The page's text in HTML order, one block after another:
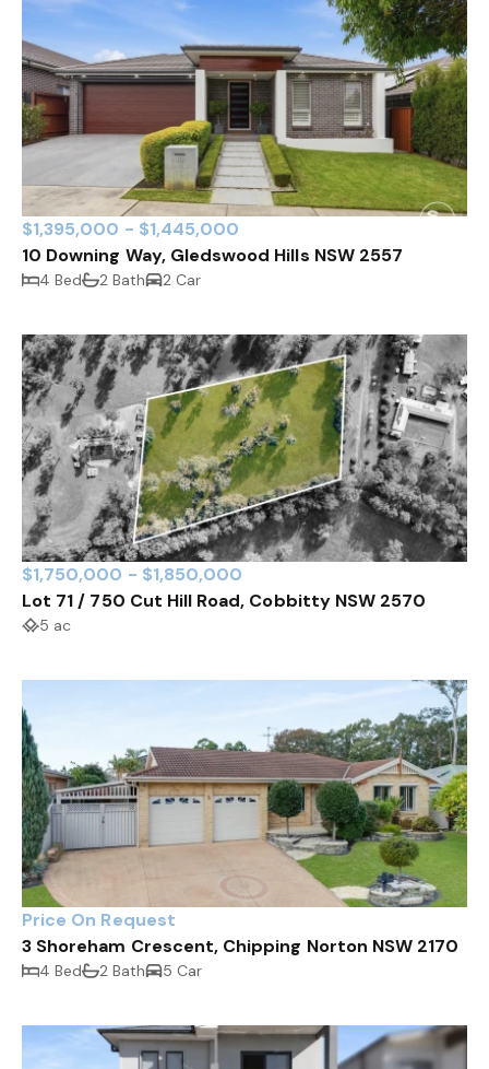
$1,395,000 - $1,445,000
10 Downing Way, Gledswood Hills NSW 2557
4 Bed 2 Bath 2 Car
$1,750,000 - $1,850,000
Lot 71 / 750 Cut Hill Road, Cobbitty NSW 2570
5 ac
Price On Request
3 Shoreham Crescent, Chipping Norton NSW 2170
4 Bed 2 Bath 5 Car